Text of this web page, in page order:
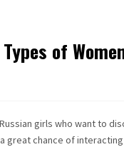
of
girls who want to
great chance of